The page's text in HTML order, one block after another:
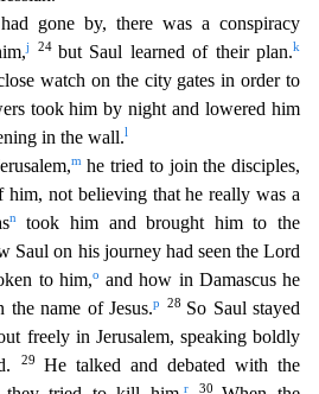
gone by, there was a conspiracy
j 24 but Saul learned of their plan.k
watch on the city gates in order to
took him by night and lowered him
in the wall.l
mhe tried to join the disciples,
him, not believing that he really was a
ntook him and brought him to the
Saul on his journey had seen the Lord
to him,o and how in Damascus he
the name of Jesus.p 28 So Saul stayed
freely in Jerusalem, speaking boldly
29 He talked and debated with the
r 30